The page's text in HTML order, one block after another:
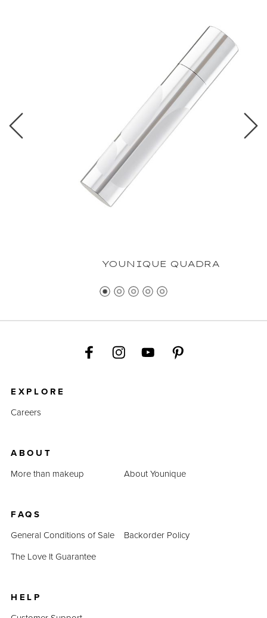
YOUNIQUE QUADRA
EXPLORE
Careers
ABOUT
More than makeup
About Younique
FAQS
General Conditions of Sale
Backorder Policy
The Love It Guarantee
HELP